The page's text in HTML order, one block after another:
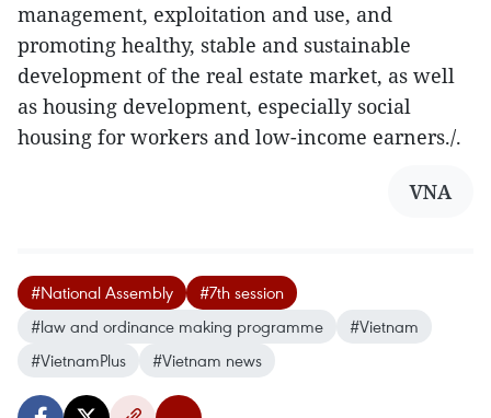
management, exploitation and use, and
promoting healthy, stable and sustainable
development of the real estate market, as well
as housing development, especially social
housing for workers and low-income earners./.
VNA
#National Assembly
#7th session
#law and ordinance making programme
#Vietnam
#VietnamPlus
#Vietnam news